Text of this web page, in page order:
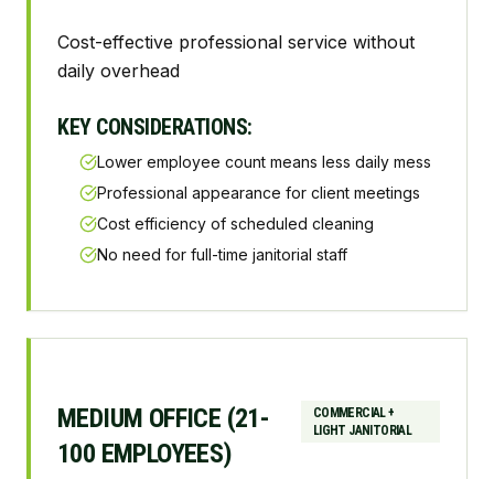
Cost-effective professional service without
daily overhead
KEY CONSIDERATIONS:
Lower employee count means less daily mess
Professional appearance for client meetings
Cost efficiency of scheduled cleaning
No need for full-time janitorial staff
MEDIUM OFFICE (21-
100 EMPLOYEES)
COMMERCIAL +
LIGHT JANITORIAL